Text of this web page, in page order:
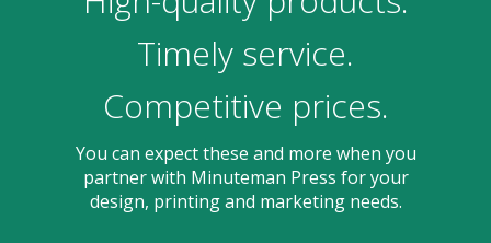
Timely service.
Competitive prices.
You can expect these and more when you
partner with Minuteman Press for your
design, printing and marketing needs.